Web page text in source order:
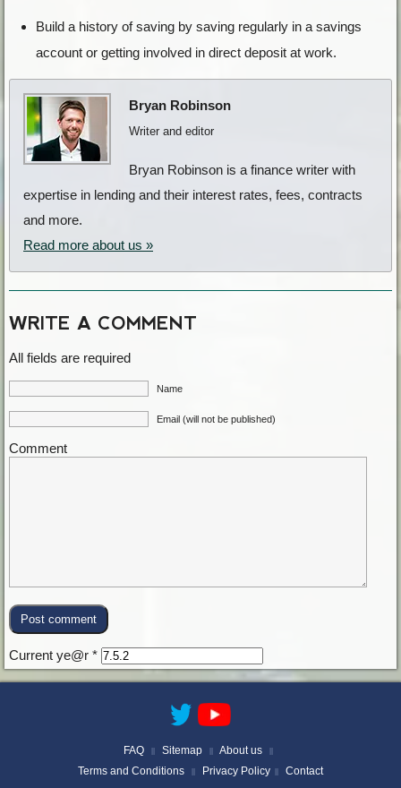
Build a history of saving by saving regularly in a savings
account or getting involved in direct deposit at work.
Bryan Robinson
Writer and editor
Bryan Robinson is a finance writer with
expertise in lending and their interest rates, fees, contracts
and more.
Read more about us »
WRITE A COMMENT
All fields are required
Name
Email (will not be published)
Comment
Current ye@r *
FAQ || Sitemap || About us ||
Terms and Conditions || Privacy Policy || Contact